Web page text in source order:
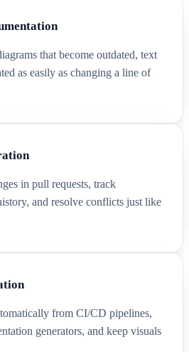
that become outdated, text
as easily as changing a line of
in pull requests, track
and resolve conflicts just like
from CI/CD pipelines,
generators, and keep visuals